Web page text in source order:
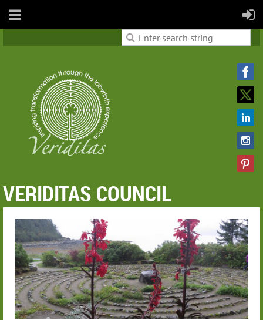
VERIDITAS COUNCIL